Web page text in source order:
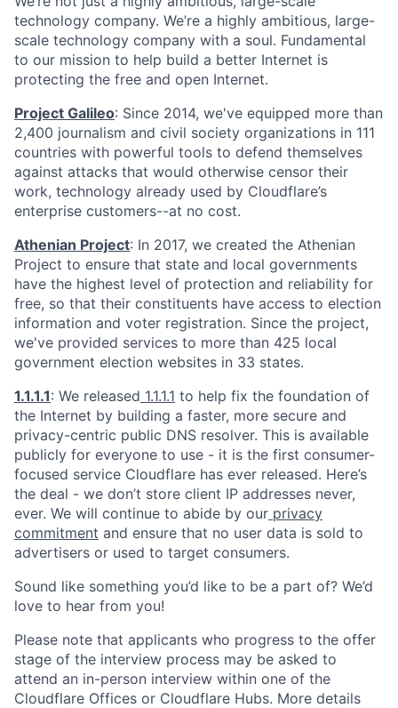
technology company. We’re a highly ambitious, large-
scale technology company with a soul. Fundamental
to our mission to help build a better Internet is
protecting the free and open Internet.
Project Galileo: Since 2014, we've equipped more than
2,400 journalism and civil society organizations in 111
countries with powerful tools to defend themselves
against attacks that would otherwise censor their
work, technology already used by Cloudflare’s
enterprise customers--at no cost.
Athenian Project: In 2017, we created the Athenian
Project to ensure that state and local governments
have the highest level of protection and reliability for
free, so that their constituents have access to election
information and voter registration. Since the project,
we've provided services to more than 425 local
government election websites in 33 states.
1.1.1.1: We released 1.1.1.1 to help fix the foundation of
the Internet by building a faster, more secure and
privacy-centric public DNS resolver. This is available
publicly for everyone to use - it is the first consumer-
focused service Cloudflare has ever released. Here’s
the deal - we don’t store client IP addresses never,
ever. We will continue to abide by our privacy
commitment and ensure that no user data is sold to
advertisers or used to target consumers.
Sound like something you’d like to be a part of? We’d
love to hear from you!
Please note that applicants who progress to the offer
stage of the interview process may be asked to
attend an in-person interview within one of the
Cloudflare Offices or Cloudflare Hubs. More details